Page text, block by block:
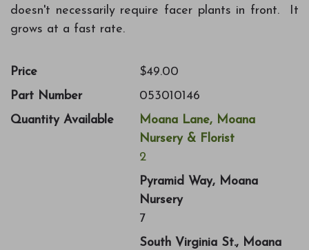
doesn't necessarily require facer plants in front. It
grows at a fast rate.
Price
$49.00
Part Number
053010146
Quantity Available
Moana Lane, Moana
Nursery & Florist
2
Pyramid Way, Moana
Nursery
7
South Virginia St., Moana